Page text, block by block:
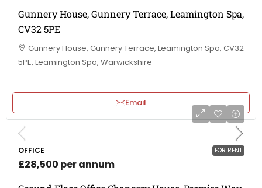
Gunnery House, Gunnery Terrace, Leamington Spa,
CV32 5PE
Gunnery House, Gunnery Terrace, Leamington Spa, CV32
5PE, Leamington Spa, Warwickshire
Email
FOR RENT
OFFICE
£28,500 per annum